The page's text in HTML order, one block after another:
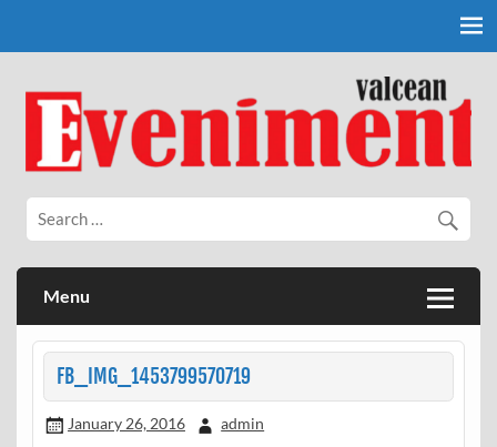
Eveniment Valcean
Menu
FB_IMG_1453799570719
January 26, 2016 admin